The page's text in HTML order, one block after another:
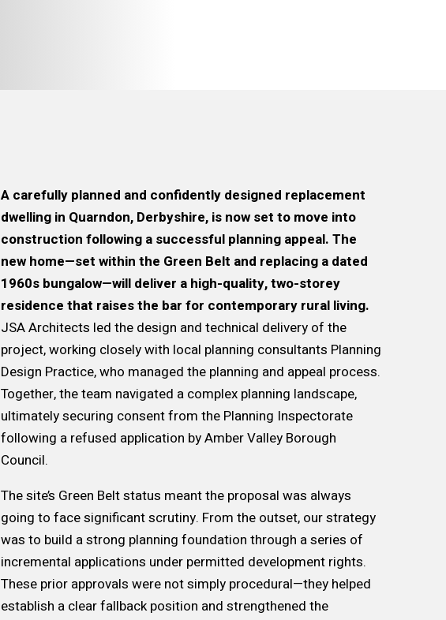
A carefully planned and confidently designed replacement
dwelling in Quarndon, Derbyshire, is now set to move into
construction following a successful planning appeal. The
new home—set within the Green Belt and replacing a dated
1960s bungalow—will deliver a high-quality, two-storey
residence that raises the bar for contemporary rural living.
JSA Architects led the design and technical delivery of the
project, working closely with local planning consultants Planning
Design Practice, who managed the planning and appeal process.
Together, the team navigated a complex planning landscape,
ultimately securing consent from the Planning Inspectorate
following a refused application by Amber Valley Borough
Council.
The site’s Green Belt status meant the proposal was always
going to face significant scrutiny. From the outset, our strategy
was to build a strong planning foundation through a series of
incremental applications under permitted development rights.
These prior approvals were not simply procedural—they helped
establish a clear fallback position and strengthened the